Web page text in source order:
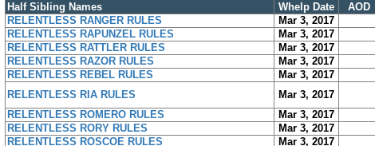
Half Sibling Names Whelp Date AOD
RELENTLESS RANGER RULES
Mar 3, 2017
RELENTLESS RAPUNZEL RULES
Mar 3, 2017
RELENTLESS RATTLER RULES
Mar 3, 2017
RELENTLESS RAZOR RULES
Mar 3, 2017
RELENTLESS REBEL RULES
Mar 3, 2017
RELENTLESS RIA RULES
Mar 3, 2017
RELENTLESS ROMERO RULES
Mar 3, 2017
RELENTLESS RORY RULES
Mar 3, 2017
RELENTLESS ROSCOE RULES
Mar 3, 2017